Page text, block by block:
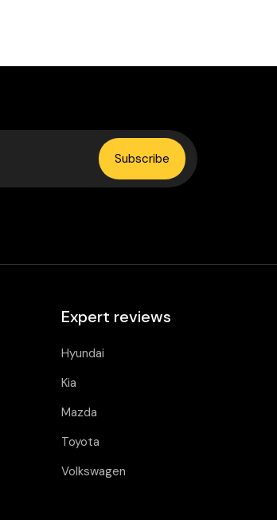
Subscribe
Expert reviews
Hyundai
Kia
Mazda
Toyota
Volkswagen